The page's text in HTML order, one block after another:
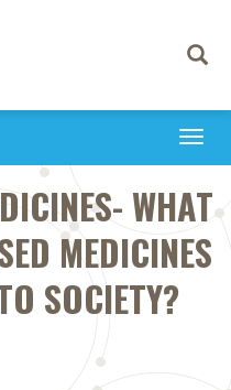
Toggle
WHAT
MEDICINES
SOCIETY?